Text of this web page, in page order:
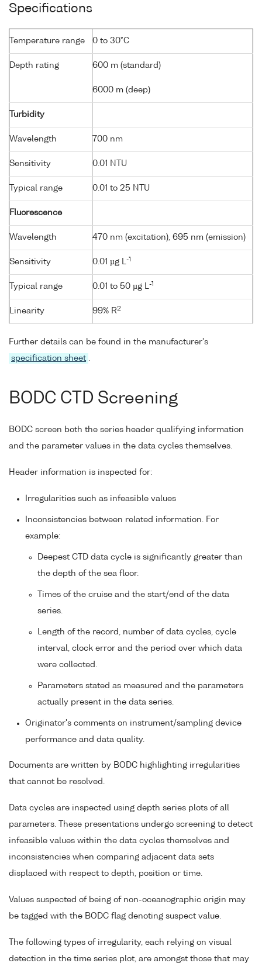
Specifications
Temperature range 0 to 30°C
Depth rating 600 m (standard)
6000 m (deep)
Turbidity
Wavelength 700 nm
Sensitivity 0.01 NTU
Typical range 0.01 to 25 NTU
Fluorescence
Wavelength 470 nm (excitation), 695 nm (emission)
Sensitivity 0.01 µg L-1
Typical range 0.01 to 50 µg L-1
Linearity 99% R2
Further details can be found in the manufacturer's
specification sheet
BODC CTD Screening
BODC screen both the series header qualifying information
and the parameter values in the data cycles themselves.
Header information is inspected for:
Irregularities such as infeasible values
Inconsistencies between related information. For
example:
Deepest CTD data cycle is significantly greater than
the depth of the sea floor.
Times of the cruise and the start/end of the data
series.
Length of the record, number of data cycles, cycle
interval, clock error and the period over which data
were collected.
Parameters stated as measured and the parameters
actually present in the data series.
Originator's comments on instrument/sampling device
performance and data quality.
Documents are written by BODC highlighting irregularities
that cannot be resolved.
Data cycles are inspected using depth series plots of all
parameters. These presentations undergo screening to detect
infeasible values within the data cycles themselves and
inconsistencies when comparing adjacent data sets
displaced with respect to depth, position or time.
Values suspected of being of non-oceanographic origin may
be tagged with the BODC flag denoting suspect value.
The following types of irregularity, each relying on visual
detection in the time series plot, are amongst those that may